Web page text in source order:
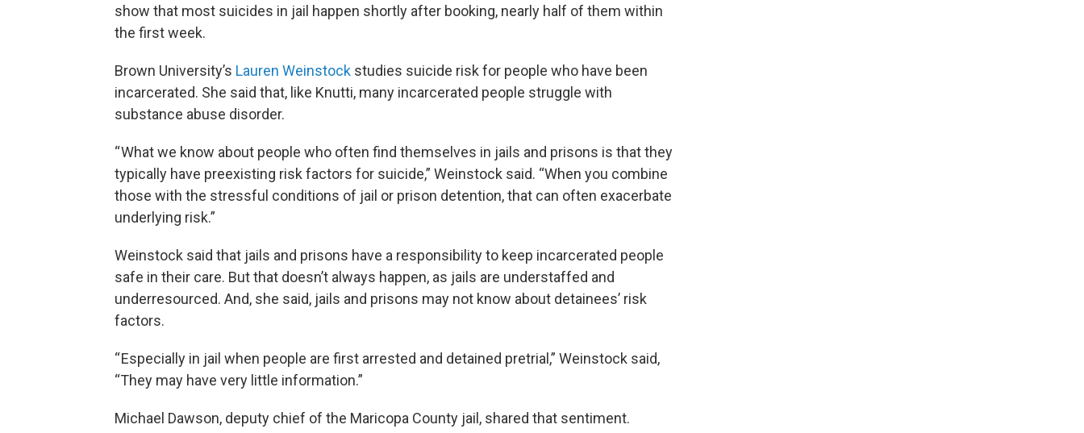
show that most suicides in jail happen shortly after booking, nearly half of them within
the first week.
Brown University’s Lauren Weinstock studies suicide risk for people who have been
incarcerated. She said that, like Knutti, many incarcerated people struggle with
substance abuse disorder.
“ What we know about people who often find themselves in jails and prisons is that they
typically have preexisting risk factors for suicide,” Weinstock said. “When you combine
those with the stressful conditions of jail or prison detention, that can often exacerbate
underlying risk.”
Weinstock said that jails and prisons have a responsibility to keep incarcerated people
safe in their care. But that doesn’t always happen, as jails are understaffed and
underresourced. And, she said, jails and prisons may not know about detainees’ risk
factors.
“ Especially in jail when people are first arrested and detained pretrial,” Weinstock said,
“They may have very little information.”
Michael Dawson, deputy chief of the Maricopa County jail, shared that sentiment.